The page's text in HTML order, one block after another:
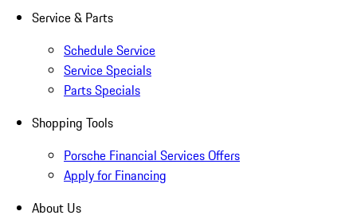
Service & Parts
Schedule Service
Service Specials
Parts Specials
Shopping Tools
Porsche Financial Services Offers
Apply for Financing
About Us